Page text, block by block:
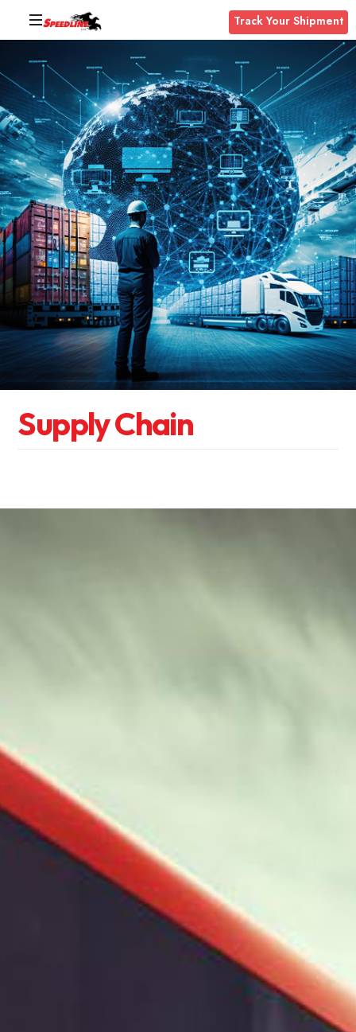
Track Your Shipment
SupplyChain